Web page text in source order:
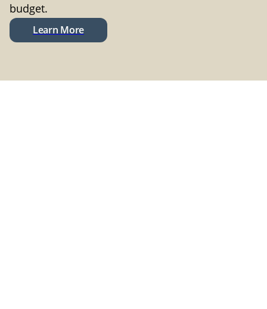
budget.
Learn More